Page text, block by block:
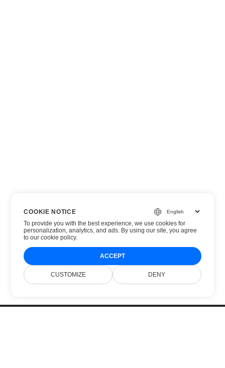
COOKIE NOTICE
To provide you with the best experience, we use cookies for
personalization, analytics, and ads. By using our site, you agree
toour cookie policy.
ACCEPT
CUSTOMIZE DENY